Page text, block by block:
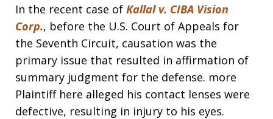
In the recent case of Kallal v. CIBA Vision
Corp., before the U.S. Court of Appeals for
the Seventh Circuit, causation was the
primary issue that resulted in affirmation of
summary judgment for the defense. more
Plaintiff here alleged his contact lenses were
defective, resulting in injury to his eyes.